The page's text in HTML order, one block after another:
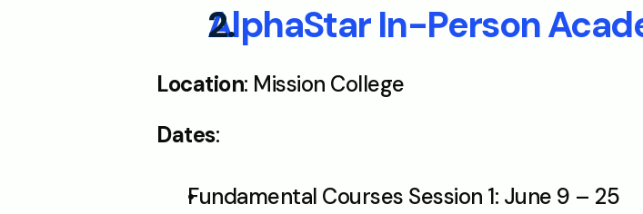
AlphaStar In-Person
Location: Mission College
Dates:
Fundamental Courses Session 1: June 9 – 25